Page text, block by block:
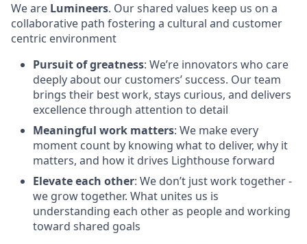
We are Lumineers. Our shared values keep us on a
collaborative path fostering a cultural and customer
centric environment
Pursuit of greatness: We’re innovators who care
deeply about our customers’ success. Our team
brings their best work, stays curious, and delivers
excellence through attention to detail
Meaningful work matters: We make every
moment count by knowing what to deliver, why it
matters, and how it drives Lighthouse forward
Elevate each other: We don’t just work together -
we grow together. What unites us is
understanding each other as people and working
toward shared goals